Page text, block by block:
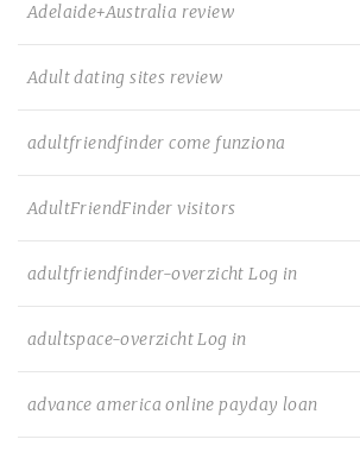
Adelaide+Australia review
Adult dating sites review
adultfriendfinder come funziona
AdultFriendFinder visitors
adultfriendfinder-overzicht Log in
adultspace-overzicht Log in
advance america online payday loan